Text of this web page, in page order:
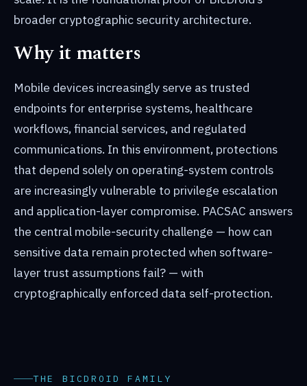
broader cryptographic security architecture.
Why it matters
Mobile devices increasingly serve as trusted
endpoints for enterprise systems, healthcare
workflows, financial services, and regulated
communications. In this environment, protections
that depend solely on operating-system controls
are increasingly vulnerable to privilege escalation
and application-layer compromise. PACSAC answers
the central mobile-security challenge — how can
sensitive data remain protected when software-
layer trust assumptions fail? — with
cryptographically enforced data self-protection.
THE BICDROID FAMILY